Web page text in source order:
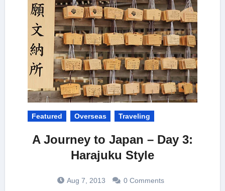
Featured Overseas Traveling
A Journey to Japan – Day 3:
Harajuku Style
Aug 7, 2013 0 Comments